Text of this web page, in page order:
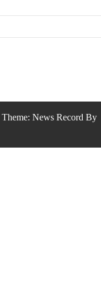
Theme: News Record By